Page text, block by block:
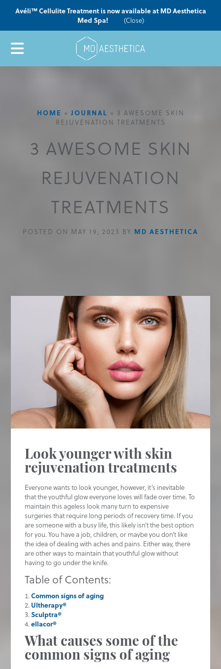
Avéli™ Cellulite Treatment is now available at MD Aesthetica
Med Spa!
(Close)
HOME »JOURNAL » 3 AWESOME SKIN
REJUVENATION TREATMENTS
3 AWESOME SKIN
REJUVENATION
TREATMENTS
POSTED ON MAY 19, 2023 BY MD AESTHETICA
Look younger with skin
rejuvenation treatments
Everyone wants to look younger, however, it’s inevitable
that the youthful glow everyone loves will fade over time. To
maintain this ageless look many turn to expensive
surgeries that require long periods of recovery time. If you
are someone with a busy life, this likely isn’t the best option
for you. You have a job, children, or maybe you don’t like
the idea of dealing with aches and pains. Either way, there
are other ways to maintain that youthful glow without
having to go under the knife.
Table of Contents:
Common signs of aging
Ultherapy®
Sculptra®
ellacor®
What causes some of the
common signs of aging